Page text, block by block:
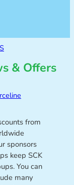
& Offers
from
sponsors
keep SCK
You can
many